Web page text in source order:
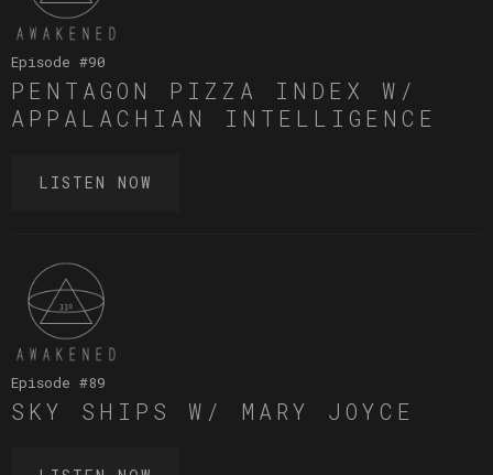
Episode #90
PENTAGON PIZZA INDEX W/
APPALACHIAN INTELLIGENCE
LISTEN NOW
Episode #89
SKY SHIPS W/ MARY JOYCE